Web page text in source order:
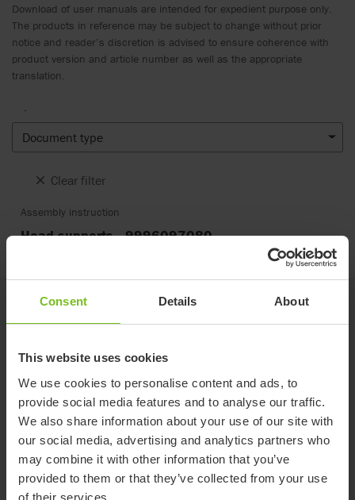
Consent Details About
This website uses cookies
We use cookies to personalise content and ads, to
provide social media features and to analyse our traffic.
We also share information about your use of our site with
our social media, advertising and analytics partners who
may combine it with other information that you’ve
provided to them or that they’ve collected from your use
of their services.
Download of user manuals are intended for expedient purpose only.
The products in reference may be subject to change without prior
notice and reader’s discretion is advised to ensure coherence with
product version and article number as well as the appropriate
translation.
Document type
Clear filter
Assembly instruction
Head supports - 9996097080
Related products